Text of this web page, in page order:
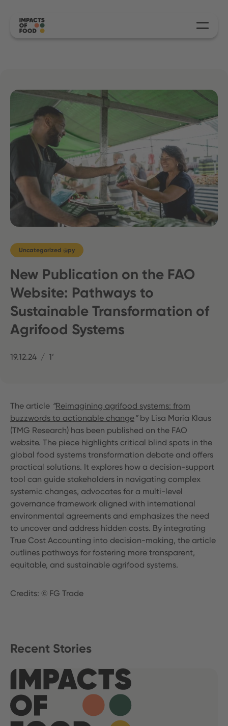
Uncategorized @py
New Publication on the FAO
Website: Pathways to
Sustainable Transformation of
Agrifood Systems
19.12.24 1’
The article “Reimagining agrifood systems: from
buzzwords to actionable change”by Lisa Maria Klaus
(TMG Research) has been published on the FAO
website. The piece highlights critical blind spots in the
global food systems transformation debate and offers
practical solutions. It explores how a decision-support
tool can guide stakeholders in navigating complex
systemic changes, advocates for a multi-level
governance framework aligned with international
environmental agreements and emphasizes the need
to uncover and address hidden costs. By integrating
True Cost Accounting into decision-making, the article
outlines pathways for fostering more transparent,
equitable, and sustainable agrifood systems.
Credits: © FG Trade
Recent Stories